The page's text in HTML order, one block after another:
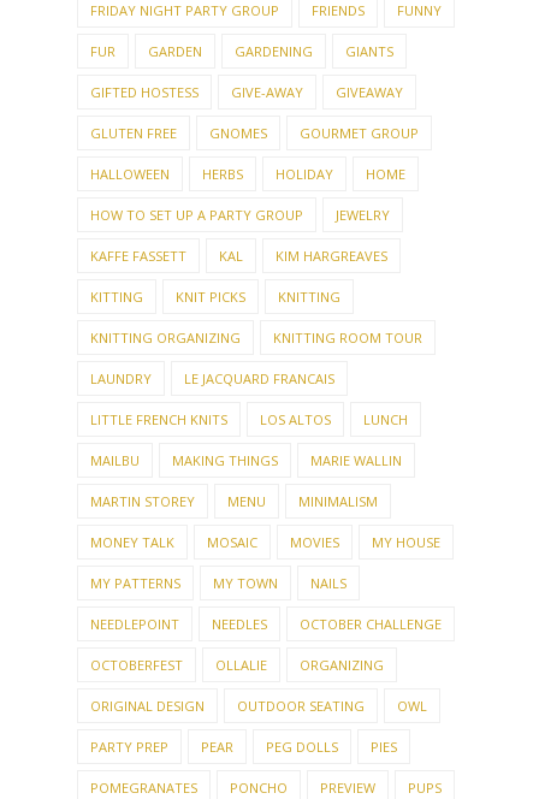
FRIDAY NIGHT PARTY GROUP FRIENDS FUNNY
FUR GARDEN GARDENING GIANTS
GIFTED HOSTESS GIVE-AWAY GIVEAWAY
GLUTEN FREE GNOMES GOURMET GROUP
HALLOWEEN HERBS HOLIDAY HOME
HOW TO SET UP A PARTY GROUP JEWELRY
KAFFE FASSETT KAL KIM HARGREAVES
KITTING KNIT PICKS KNITTING
KNITTING ORGANIZING KNITTING ROOM TOUR
LAUNDRY LE JACQUARD FRANCAIS
LITTLE FRENCH KNITS LOS ALTOS LUNCH
MAILBU MAKING THINGS MARIE WALLIN
MARTIN STOREY MENU MINIMALISM
MONEY TALK MOSAIC MOVIES MY HOUSE
MY PATTERNS MY TOWN NAILS
NEEDLEPOINT NEEDLES OCTOBER CHALLENGE
OCTOBERFEST OLLALIE ORGANIZING
ORIGINAL DESIGN OUTDOOR SEATING OWL
PARTY PREP PEAR PEG DOLLS PIES
POMEGRANATES PONCHO PREVIEW PUPS